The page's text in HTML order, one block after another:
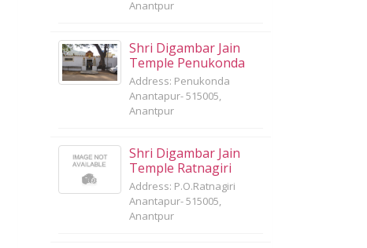
Anantpur
Shri Digambar Jain
Temple Penukonda
Address: Penukonda
Anantapur- 515005,
Anantpur
Shri Digambar Jain
Temple Ratnagiri
Address: P.O.Ratnagiri
Anantapur- 515005,
Anantpur